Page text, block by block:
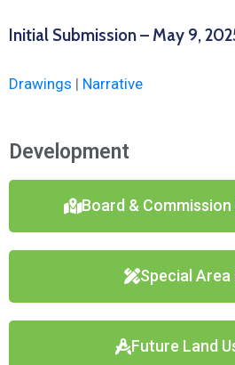
Initial Submission – May 9,
Drawings | Narrative
Development
Board &
Special Area
Future Land